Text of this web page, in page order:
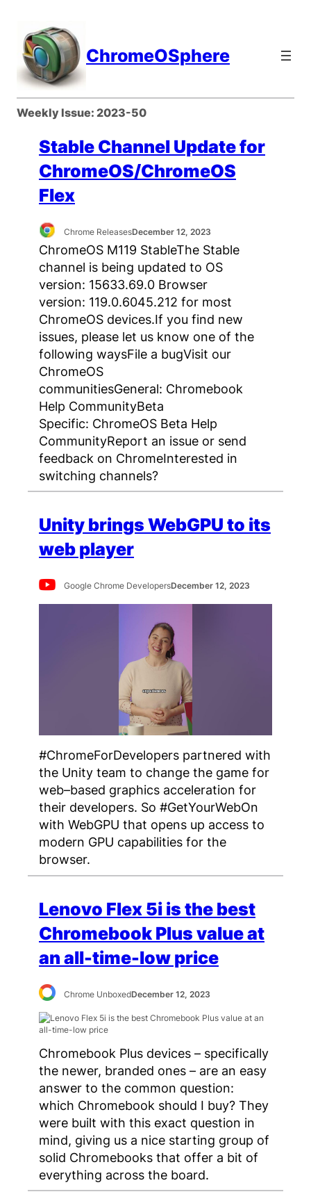
content
ChromeOSphere
Weekly Issue: 2023-50
Stable Channel Update for
ChromeOS/ChromeOS
Flex
Chrome ReleasesDecember 12, 2023
ChromeOS M119 StableThe Stable
channel is being updated to OS
version: 15633.69.0 Browser
version: 119.0.6045.212 for most
ChromeOS devices.If you find new
issues, please let us know one of the
following waysFile a bugVisit our
ChromeOS
communitiesGeneral: Chromebook
Help CommunityBeta
Specific: ChromeOS Beta Help
CommunityReport an issue or send
feedback on ChromeInterested in
switching channels?
Unity brings WebGPU to its
web player
Google Chrome DevelopersDecember 12, 2023
#ChromeForDevelopers partnered with
the Unity team to change the game for
web–based graphics acceleration for
their developers. So #GetYourWebOn
with WebGPU that opens up access to
modern GPU capabilities for the
browser.
Lenovo Flex 5i is the best
Chromebook Plus value at
an all-time-low price
Chrome UnboxedDecember 12, 2023
Chromebook Plus devices – specifically
the newer, branded ones – are an easy
answer to the common question:
which Chromebook should I buy? They
were built with this exact question in
mind, giving us a nice starting group of
solid Chromebooks that offer a bit of
everything across the board.